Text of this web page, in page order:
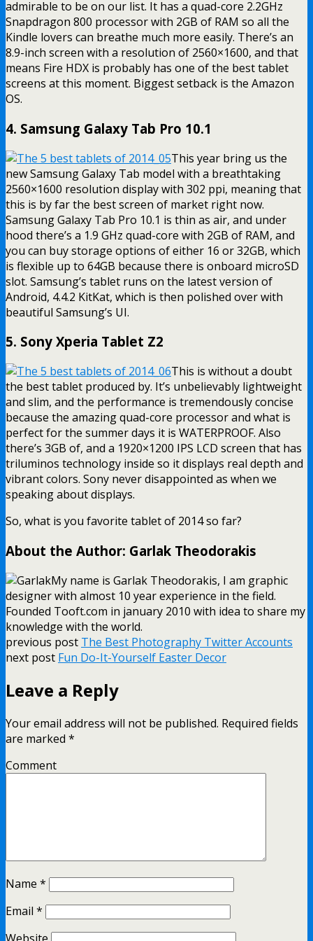
admirable to be on our list. It has a quad-core 2.2GHz
Snapdragon 800 processor with 2GB of RAM so all the
Kindle lovers can breathe much more easily. There’s an
8.9-inch screen with a resolution of 2560×1600, and that
means Fire HDX is probably has one of the best tablet
screens at this moment. Biggest setback is the Amazon
OS.
4. Samsung Galaxy Tab Pro 10.1
This year bring us the
new Samsung Galaxy Tab model with a breathtaking
2560×1600 resolution display with 302 ppi, meaning that
this is by far the best screen of market right now.
Samsung Galaxy Tab Pro 10.1 is thin as air, and under
hood there’s a 1.9 GHz quad-core with 2GB of RAM, and
you can buy storage options of either 16 or 32GB, which
is flexible up to 64GB because there is onboard microSD
slot. Samsung’s tablet runs on the latest version of
Android, 4.4.2 KitKat, which is then polished over with
beautiful Samsung’s UI.
5. Sony Xperia Tablet Z2
This is without a doubt
the best tablet produced by. It’s unbelievably lightweight
and slim, and the performance is tremendously concise
because the amazing quad-core processor and what is
perfect for the summer days it is WATERPROOF. Also
there’s 3GB of, and a 1920×1200 IPS LCD screen that has
triluminos technology inside so it displays real depth and
vibrant colors. Sony never disappointed as when we
speaking about displays.
So, what is you favorite tablet of 2014 so far?
About the Author: Garlak Theodorakis
My name is Garlak Theodorakis, I am graphic
designer with almost 10 year experience in the field.
Founded Tooft.com in january 2010 with idea to share my
knowledge with the world.
previous post The Best Photography Twitter Accounts
next post Fun Do-It-Yourself Easter Decor
Leave a Reply
Your email address will not be published. Required fields
are marked *
Comment
Name *
Email *